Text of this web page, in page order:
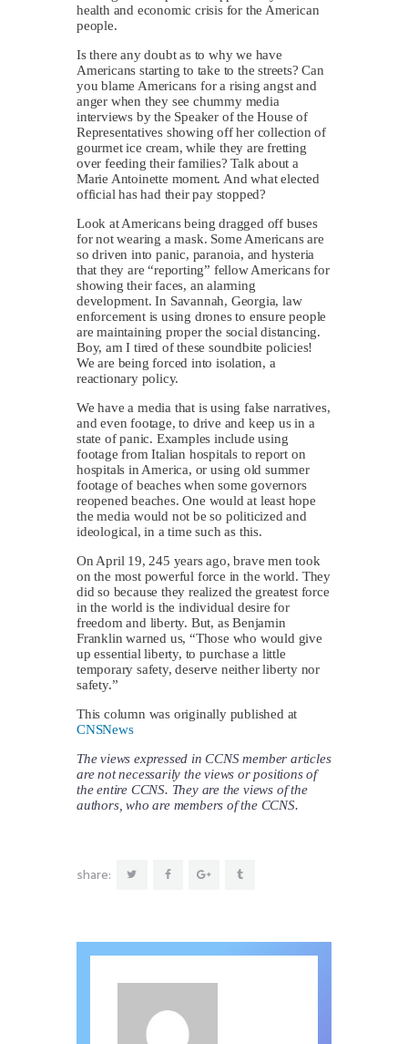
health and economic crisis for the American
people.
Is there any doubt as to why we have
Americans starting to take to the streets? Can
you blame Americans for a rising angst and
anger when they see chummy media
interviews by the Speaker of the House of
Representatives showing off her collection of
gourmet ice cream, while they are fretting
over feeding their families? Talk about a
Marie Antoinette moment. And what elected
official has had their pay stopped?
Look at Americans being dragged off buses
for not wearing a mask. Some Americans are
so driven into panic, paranoia, and hysteria
that they are “reporting” fellow Americans for
showing their faces, an alarming
development. In Savannah, Georgia, law
enforcement is using drones to ensure people
are maintaining proper the social distancing.
Boy, am I tired of these soundbite policies!
We are being forced into isolation, a
reactionary policy.
We have a media that is using false narratives,
and even footage, to drive and keep us in a
state of panic. Examples include using
footage from Italian hospitals to report on
hospitals in America, or using old summer
footage of beaches when some governors
reopened beaches. One would at least hope
the media would not be so politicized and
ideological, in a time such as this.
On April 19, 245 years ago, brave men took
on the most powerful force in the world. They
did so because they realized the greatest force
in the world is the individual desire for
freedom and liberty. But, as Benjamin
Franklin warned us, “Those who would give
up essential liberty, to purchase a little
temporary safety, deserve neither liberty nor
safety.”
This column was originally published at
CNSNews
The views expressed in CCNS member articles
are not necessarily the views or positions of
the entire CCNS. They are the views of the
authors, who are members of the CCNS.
share: